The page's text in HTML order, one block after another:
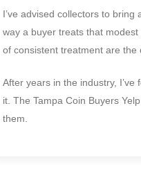
I’ve advised collectors to
way a buyer treats that
of consistent treatment are the
After years in the industry,
it. The Tampa Coin Buyers
them.